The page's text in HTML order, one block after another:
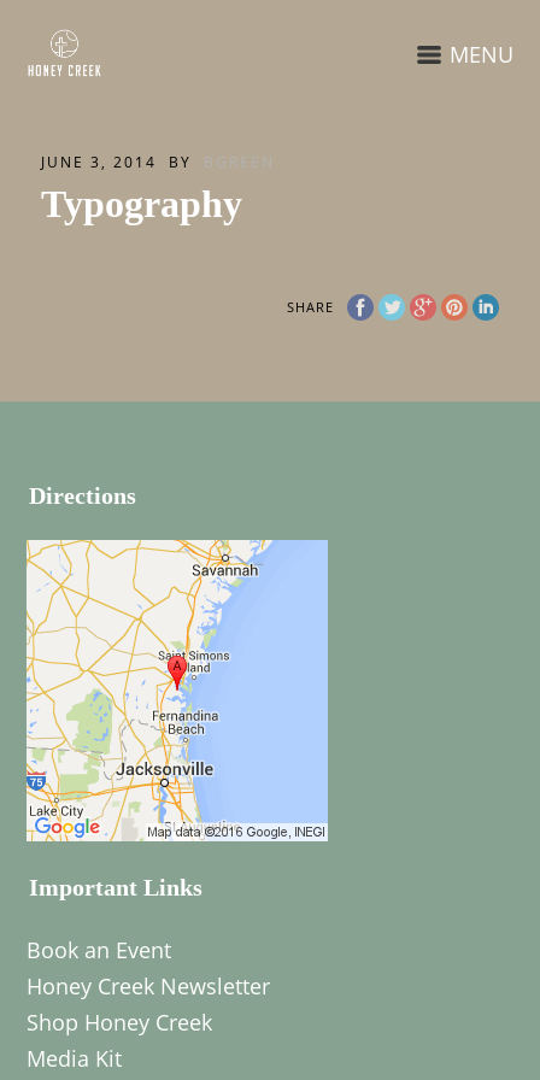
MENU
JUNE 3, 2014 BY BGREEN
Typography
SHARE
Directions
Important Links
Book an Event
Honey Creek Newsletter
Shop Honey Creek
Media Kit